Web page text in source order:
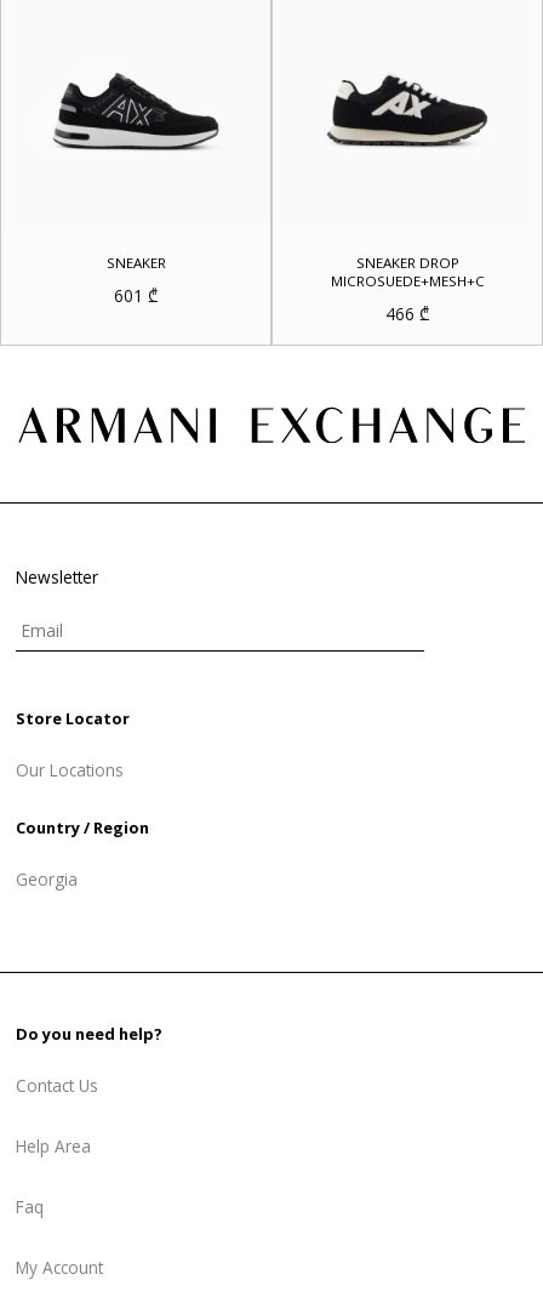
SNEAKER
601 ₾
SNEAKER DROP
MICROSUEDE+MESH+C
466 ₾
Newsletter
Store Locator
Our Locations
Country / Region
Georgia
Do you need help?
Contact Us
Help Area
Faq
My Account